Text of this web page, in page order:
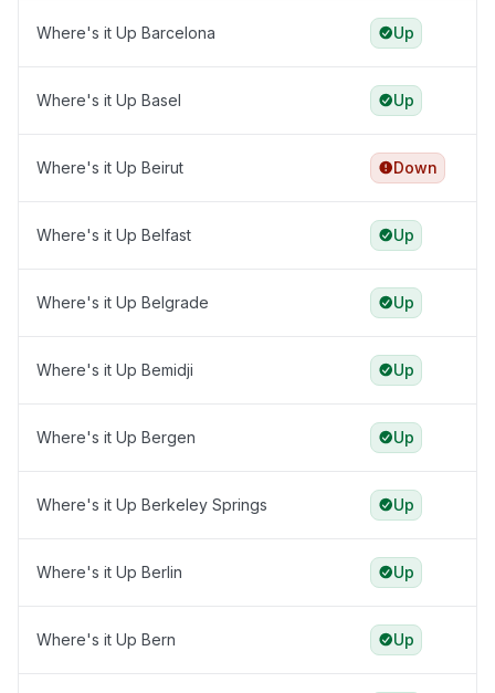
Where's it Up Barcelona Up
Where's it Up Basel Up
Where's it Up Beirut Down
Where's it Up Belfast Up
Where's it Up Belgrade Up
Where's it Up Bemidji Up
Where's it Up Bergen Up
Where's it Up Berkeley Springs Up
Where's it Up Berlin Up
Where's it Up Bern Up